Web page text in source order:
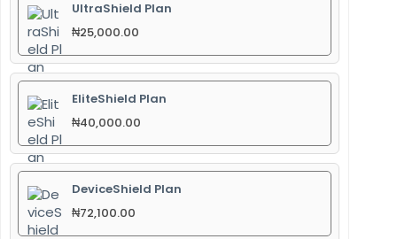
UltraShield Plan
₦25,000.00
EliteShield Plan
₦40,000.00
DeviceShield Plan
₦72,100.00